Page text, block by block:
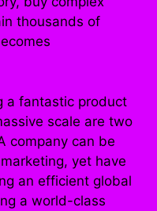
thousands of
a fantastic product
scale are two
company can be
yet have
an efficient global
a world-class